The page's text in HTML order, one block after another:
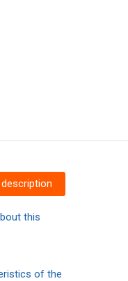
this
of the